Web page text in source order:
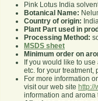
Pink Lotus India
Botanical Name:
Country of origin:
Plant Part used in
Processing Method:
MSDS sheet
Minimum order on
If you would like to
etc. for your treatment,
For more information
visit our web site
information and aroma